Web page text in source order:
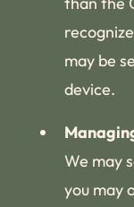
may be
device.
We may
you may